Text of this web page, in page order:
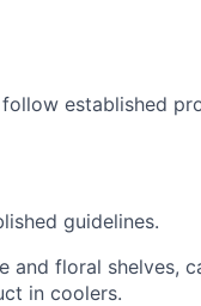
established
guidelines.
floral shelves,
in coolers.